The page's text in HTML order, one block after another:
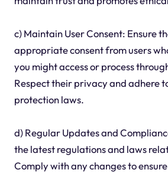
c) Maintain User Consent: Ensure
appropriate consent from users
you might access or process
Respect their privacy and adhere
protection laws.
d) Regular Updates and
the latest regulations and laws
Comply with any changes to